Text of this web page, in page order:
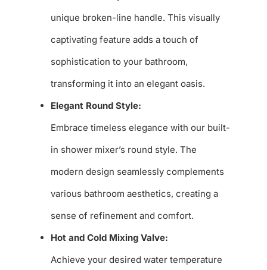
unique broken-line handle. This visually
captivating feature adds a touch of
sophistication to your bathroom,
transforming it into an elegant oasis.
Elegant Round Style:
Embrace timeless elegance with our built-
in shower mixer’s round style. The
modern design seamlessly complements
various bathroom aesthetics, creating a
sense of refinement and comfort.
Hot and Cold Mixing Valve:
Achieve your desired water temperature